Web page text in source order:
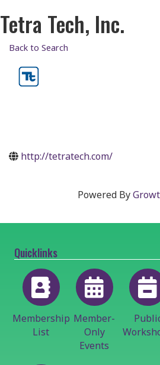
Tetra Tech, Inc.
Back to Search
http://tetratech.com/
Powered By
Quicklinks
Membership
List
Member-
Only
Events